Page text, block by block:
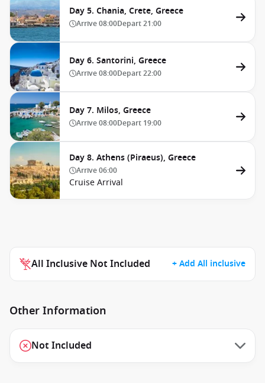
Day 5. Chania, Crete, Greece
Arrive08:00Depart21:00
Day 6. Santorini, Greece
Arrive08:00Depart22:00
Day 7. Milos, Greece
Arrive08:00Depart 19:00
Day 8. Athens (Piraeus), Greece
Arrive06:00
Cruise Arrival
All Inclusive Not Included + Add All inclusive
Other Information
Not Included